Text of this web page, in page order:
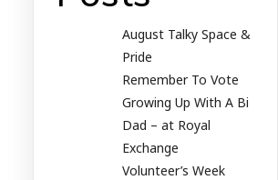
August Talky Space &
Pride
Remember To Vote
Growing Up With A Bi
Dad – at Royal
Exchange
Volunteer’s Week